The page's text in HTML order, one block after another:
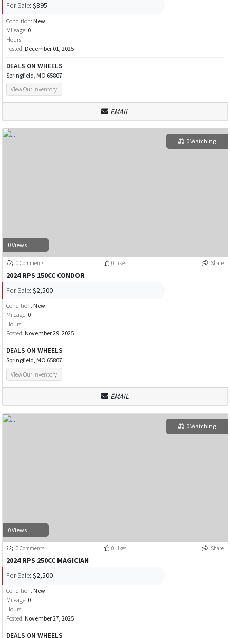
For Sale: $895
Condition: New
Mileage: 0
Hours:
Posted: December 01, 2025
DEALS ON WHEELS
Springfield, MO 65807
View Our Inventory
EMAIL
0 Views
0 Watching
0 Comments 0 Likes Share
2024 RPS 150CC CONDOR
For Sale: $2,500
Condition: New
Mileage: 0
Hours:
Posted: November 29, 2025
DEALS ON WHEELS
Springfield, MO 65807
View Our Inventory
EMAIL
0 Views
0 Watching
0 Comments 0 Likes Share
2024 RPS 250CC MAGICIAN
For Sale: $2,500
Condition: New
Mileage: 0
Hours:
Posted: November 27, 2025
DEALS ON WHEELS